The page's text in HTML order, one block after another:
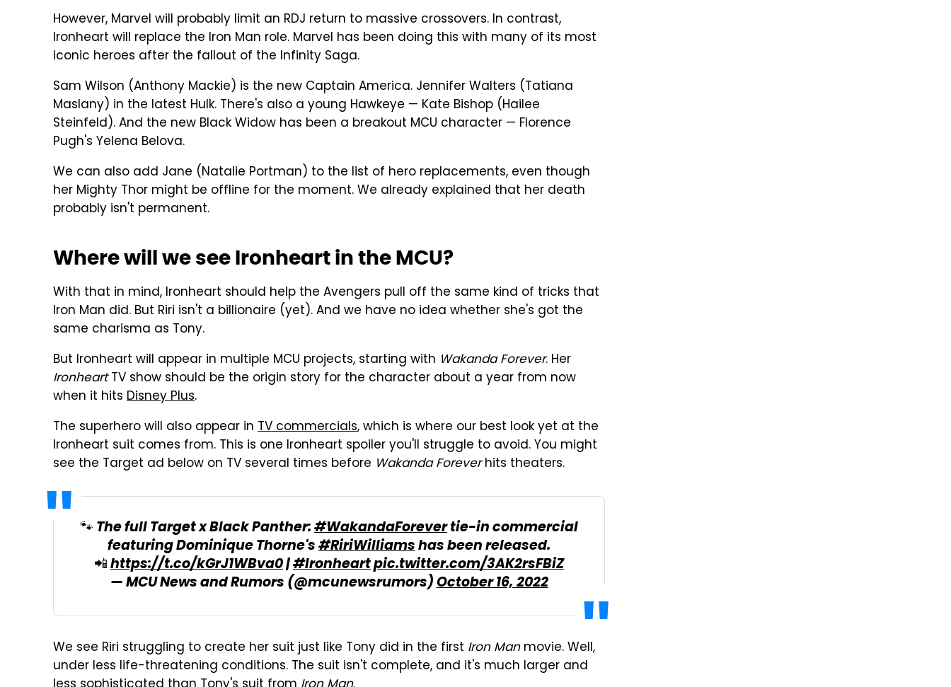
However, Marvel will probably limit an RDJ return to massive crossovers. In contrast,
Ironheart will replace the Iron Man role. Marvel has been doing this with many of its most
iconic heroes after the fallout of the Infinity Saga.
Sam Wilson (Anthony Mackie) is the new Captain America. Jennifer Walters (Tatiana
Maslany) in the latest Hulk. There's also a young Hawkeye — Kate Bishop (Hailee
Steinfeld). And the new Black Widow has been a breakout MCU character — Florence
Pugh's Yelena Belova.
We can also add Jane (Natalie Portman) to the list of hero replacements, even though
her Mighty Thor might be offline for the moment. We already explained that her death
probably isn't permanent.
Where will we see Ironheart in the MCU?
With that in mind, Ironheart should help the Avengers pull off the same kind of tricks that
Iron Man did. But Riri isn't a billionaire (yet). And we have no idea whether she's got the
same charisma as Tony.
But Ironheart will appear in multiple MCU projects, starting with Wakanda Forever. Her
IronheartTV show should be the origin story for the character about a year from now
when it hits Disney Plus.
The superhero will also appear in TV commercials, which is where our best look yet at the
Ironheart suit comes from. This is one Ironheart spoiler you'll struggle to avoid. You might
see the Target ad below on TV several times before Wakanda Foreverhits theaters.
🐾 The full Target x Black Panther:#WakandaForevertie-in commercial
featuring Dominique Thorne's#RiriWilliamshas been released.
📲https://t.co/kGrJ1WBva0|#Ironheartpic.twitter.com/3AK2rsFBiZ
— MCU News and Rumors (@mcunewsrumors)October 16, 2022
We see Riri struggling to create her suit just like Tony did in the first Iron Manmovie. Well,
under less life-threatening conditions. The suit isn't complete, and it's much larger and